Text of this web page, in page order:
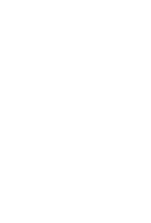
Disorder (Fear of losing
is a fear that many of us
This fear involves worry that
result in failure, embarrassment
others. It can manifest in various
for perfectionism or a fear of
(Fear of being judged)
is a fear that can hold us
ourselves authentically and
fear can lead to a life of